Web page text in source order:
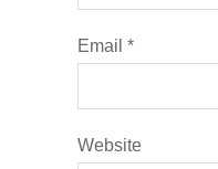
Email *
Website